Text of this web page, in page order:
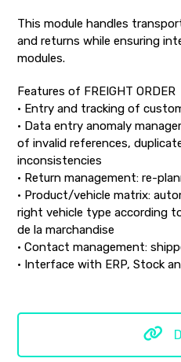
This module handles
and returns while ensuring
modules.
Features of FREIGHT ORDER
• Entry and tracking of
• Data entry anomaly
of invalid references,
inconsistencies
• Return management: re-
• Product/vehicle matrix:
right vehicle type according
de la marchandise
• Contact management:
• Interface with ERP, Stock